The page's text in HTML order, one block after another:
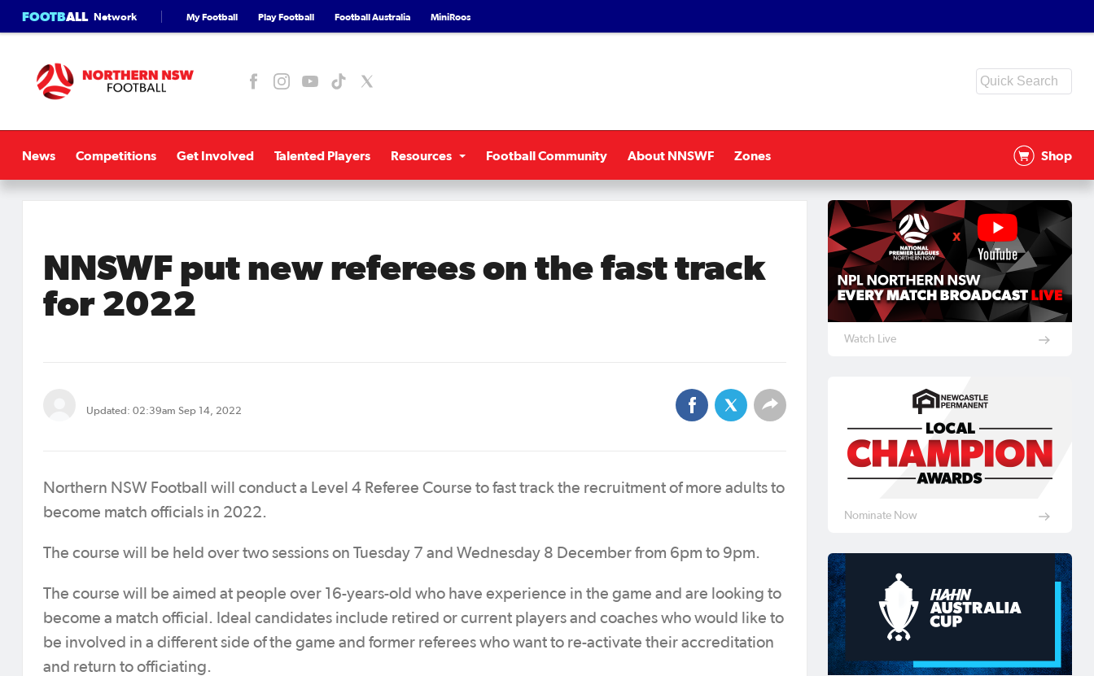
FOOTBALL Network My Football Play Football Football Australia MiniRoos
News Competitions Get Involved Talented Players Resources Football Community About NNSWF Zones Shop
NNSWF put new referees on the fast track
for 2022
Updated: 02:39am Sep 14, 2022
Northern NSW Football will conduct a Level 4 Referee Course to fast track the recruitment of more adults to
become match officials in 2022.
The course will be held over two sessions on Tuesday 7 and Wednesday 8 December from 6pm to 9pm.
The course will be aimed at people over 16-years-old who have experience in the game and are looking to
become a match official. Ideal candidates include retired or current players and coaches who would like to
be involved in a different side of the game and former referees who want to re-activate their accreditation
and return to officiating.
Watch Live
Nominate Now